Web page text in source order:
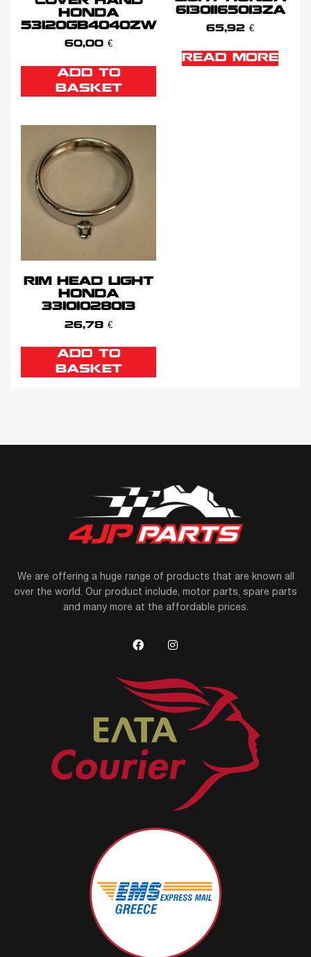
HONDA
53120GB4040ZW
60,00 €
ADD TO
BASKET
61301165013ZA
65,92 €
READ MORE
RIM HEAD LIGHT
HONDA
33101028013
26,78 €
ADD TO
BASKET
We are offering a huge range of products that are known all
over the world. Our product include, motor parts, spare parts
and many more at the affordable prices.